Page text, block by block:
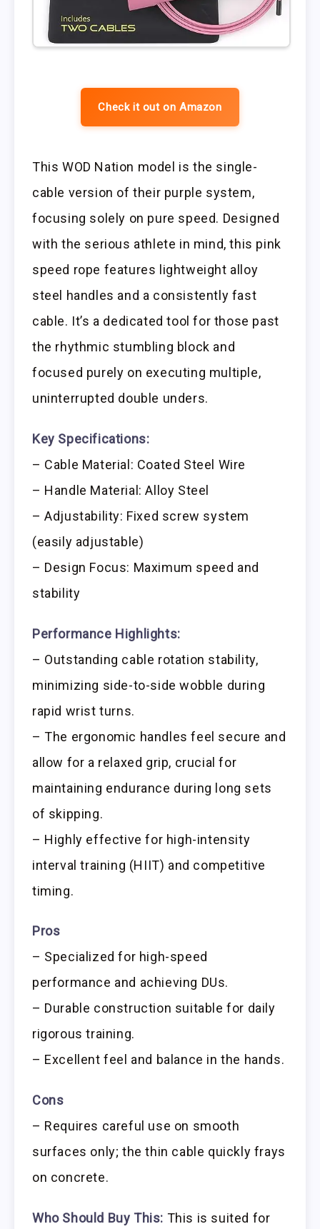
Check it out on Amazon
This WOD Nation model is the single-
cable version of their purple system,
focusing solely on pure speed. Designed
with the serious athlete in mind, this pink
speed rope features lightweight alloy
steel handles and a consistently fast
cable. It’s a dedicated tool for those past
the rhythmic stumbling block and
focused purely on executing multiple,
uninterrupted double unders.
Key Specifications:
– Cable Material: Coated Steel Wire
– Handle Material: Alloy Steel
– Adjustability: Fixed screw system
(easily adjustable)
– Design Focus: Maximum speed and
stability
Performance Highlights:
– Outstanding cable rotation stability,
minimizing side-to-side wobble during
rapid wrist turns.
– The ergonomic handles feel secure and
allow for a relaxed grip, crucial for
maintaining endurance during long sets
of skipping.
– Highly effective for high-intensity
interval training (HIIT) and competitive
timing.
Pros
– Specialized for high-speed
performance and achieving DUs.
– Durable construction suitable for daily
rigorous training.
– Excellent feel and balance in the hands.
Cons
– Requires careful use on smooth
surfaces only; the thin cable quickly frays
on concrete.
Who Should Buy This: This is suited for